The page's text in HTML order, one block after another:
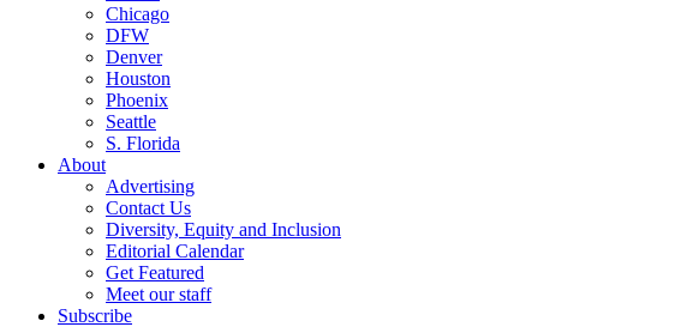
Chicago
DFW
Denver
Houston
Phoenix
Seattle
S. Florida
About
Advertising
Contact Us
Diversity, Equity and Inclusion
Editorial Calendar
Get Featured
Meet our staff
Subscribe